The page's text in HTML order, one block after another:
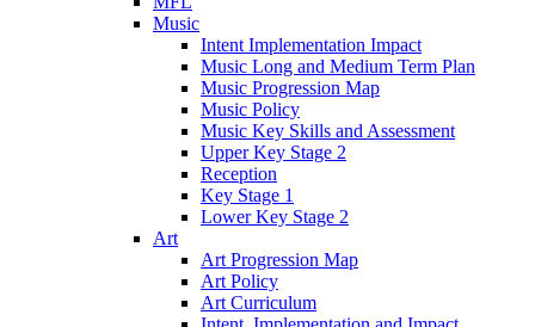
Music
Intent Implementation Impact
Music Long and Medium Term Plan
Music Progression Map
Music Policy
Music Key Skills and Assessment
Upper Key Stage 2
Reception
Key Stage 1
Lower Key Stage 2
Art
Art Progression Map
Art Policy
Art Curriculum